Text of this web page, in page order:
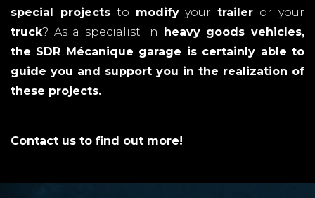
special projectsto modifyyourtrailer or your
truck? As a specialist in heavy goods vehicles,
the SDR Mécanique garage is certainly able to
guide you and support you in the realization of
these projects.
Contact us to find out more!